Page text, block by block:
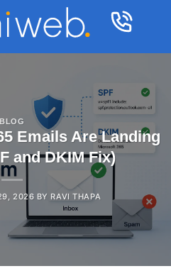
BLOG
Emails Are Landing
and DKIM Fix)
2026 BY RAVI THAPA